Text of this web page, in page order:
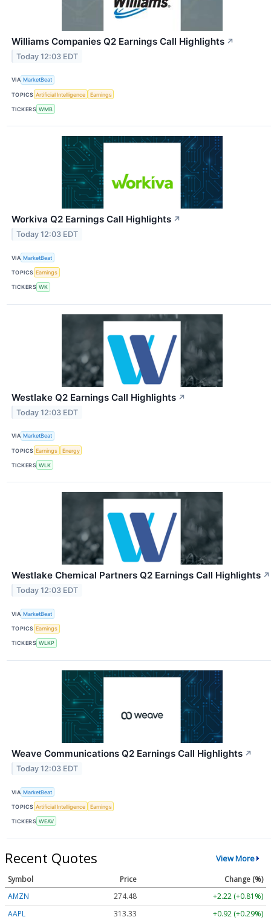
Williams Companies Q2 Earnings Call Highlights ↗
Today 12:03 EDT
VIA MarketBeat
TOPICS Artificial Intelligence Earnings
TICKERS WMB
Workiva Q2 Earnings Call Highlights ↗
Today 12:03 EDT
VIA MarketBeat
TOPICS Earnings
TICKERS WK
Westlake Q2 Earnings Call Highlights ↗
Today 12:03 EDT
VIA MarketBeat
TOPICS Earnings Energy
TICKERS WLK
Westlake Chemical Partners Q2 Earnings Call Highlights ↗
Today 12:03 EDT
VIA MarketBeat
TOPICS Earnings
TICKERS WLKP
Weave Communications Q2 Earnings Call Highlights ↗
Today 12:03 EDT
VIA MarketBeat
TOPICS Artificial Intelligence Earnings
TICKERS WEAV
Recent Quotes View More
Symbol Price
Change (%)
AMZN
274.48
+2.22 (+0.81%)
AAPL
313.33 +0.92 (+0.29%)